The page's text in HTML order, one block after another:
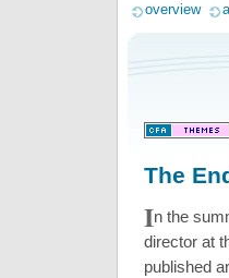
overview
The
In the
director at
published